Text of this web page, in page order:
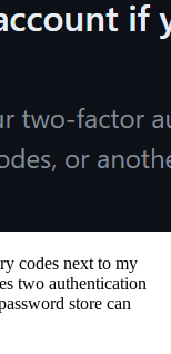
codes next to my
two authentication
store can